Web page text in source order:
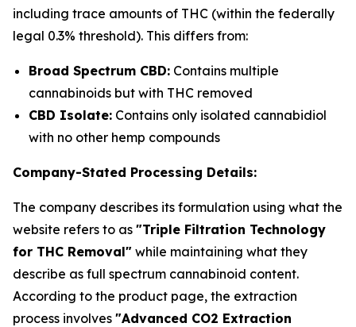
including trace amounts of THC (within the federally
legal 0.3% threshold). This differs from:
Broad Spectrum CBD: Contains multiple
cannabinoids but with THC removed
CBD Isolate: Contains only isolated cannabidiol
with no other hemp compounds
Company-Stated Processing Details:
The company describes its formulation using what the
website refers to as "Triple Filtration Technology
for THC Removal" while maintaining what they
describe as full spectrum cannabinoid content.
According to the product page, the extraction
process involves "Advanced CO2 Extraction